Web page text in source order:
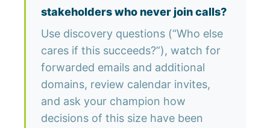
stakeholders who never join calls?
Use discovery questions (“Who else
cares if this succeeds?”), watch for
forwarded emails and additional
domains, review calendar invites,
and ask your champion how
decisions of this size have been